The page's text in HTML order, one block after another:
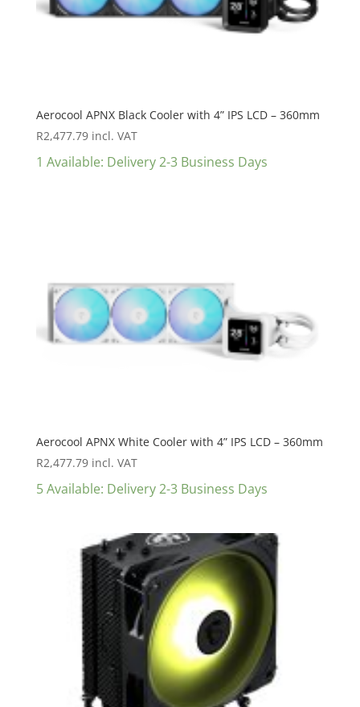
Aerocool APNX Black Cooler with 4” IPS LCD – 360mm
R2,477.79 incl. VAT
1 Available: Delivery 2-3 Business Days
Aerocool APNX White Cooler with 4” IPS LCD – 360mm
R2,477.79 incl. VAT
5 Available: Delivery 2-3 Business Days